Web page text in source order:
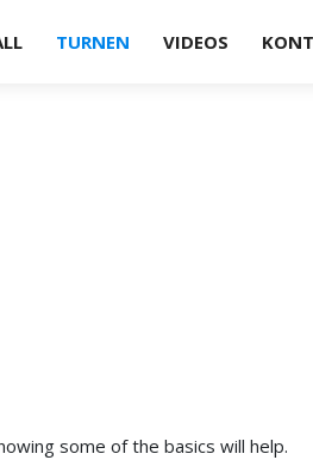
TURNEN VIDEOS
some of the basics will help.